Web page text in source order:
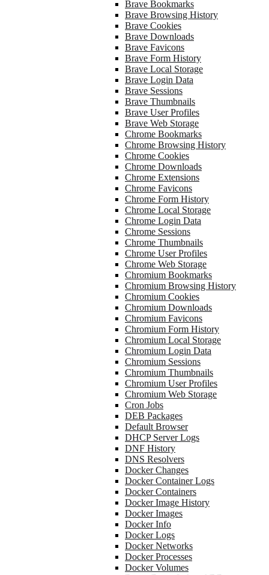
Brave Bookmarks
Brave Browsing History
Brave Cookies
Brave Downloads
Brave Favicons
Brave Form History
Brave Local Storage
Brave Login Data
Brave Sessions
Brave Thumbnails
Brave User Profiles
Brave Web Storage
Chrome Bookmarks
Chrome Browsing History
Chrome Cookies
Chrome Downloads
Chrome Extensions
Chrome Favicons
Chrome Form History
Chrome Local Storage
Chrome Login Data
Chrome Sessions
Chrome Thumbnails
Chrome User Profiles
Chrome Web Storage
Chromium Bookmarks
Chromium Browsing History
Chromium Cookies
Chromium Downloads
Chromium Favicons
Chromium Form History
Chromium Local Storage
Chromium Login Data
Chromium Sessions
Chromium Thumbnails
Chromium User Profiles
Chromium Web Storage
Cron Jobs
DEB Packages
Default Browser
DHCP Server Logs
DNF History
DNS Resolvers
Docker Changes
Docker Container Logs
Docker Containers
Docker Image History
Docker Images
Docker Info
Docker Logs
Docker Networks
Docker Processes
Docker Volumes